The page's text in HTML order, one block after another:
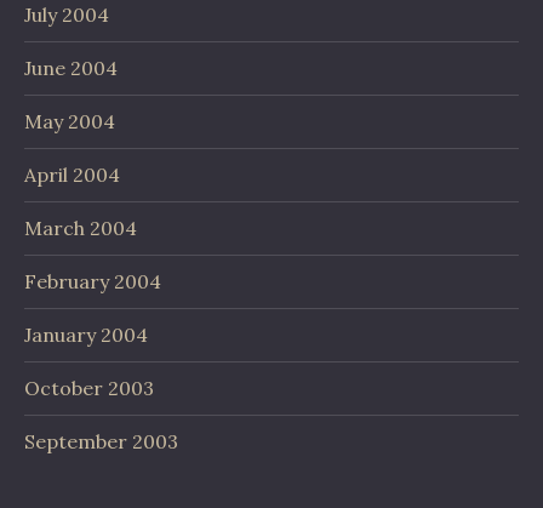
July 2004
June 2004
May 2004
April 2004
March 2004
February 2004
January 2004
October 2003
September 2003